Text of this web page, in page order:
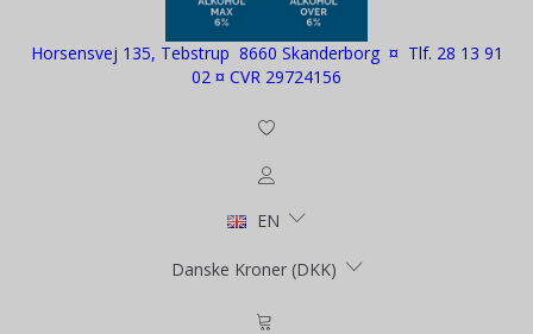
Horsensvej 135, Tebstrup 8660 Skanderborg ¤ Tlf. 28 13 91
02 ¤ CVR 29724156
EN
Danske Kroner (DKK)